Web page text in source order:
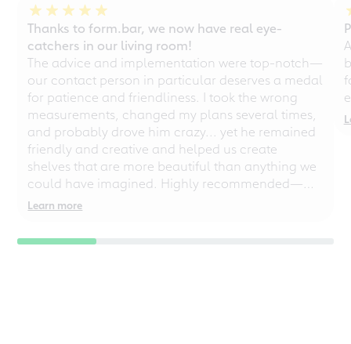
Thanks to form.bar, we now have real eye-
catchers in our living room!
The advice and implementation were top-notch—
our contact person in particular deserves a medal
for patience and friendliness. I took the wrong
measurements, changed my plans several times,
and probably drove him crazy... yet he remained
friendly and creative and helped us create
shelves that are more beautiful than anything we
could have imagined. Highly recommended—
even for chaotic perfectionists!
Learn more